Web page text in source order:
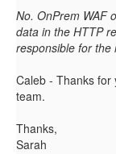
No. OnPrem WAF
data in the HTTP
responsible for the
Caleb - Thanks for
team.
Thanks,
Sarah